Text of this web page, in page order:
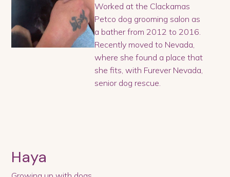
Worked at the Clackamas
Petco dog grooming salon as
a bather from 2012 to 2016.
Recently moved to Nevada,
where she found a place that
she fits, with Furever Nevada,
senior dog rescue.
Haya